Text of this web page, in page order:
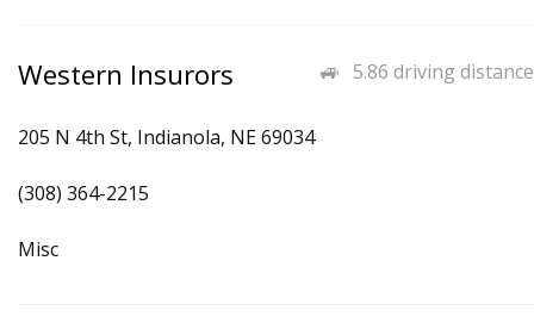
5.86 driving distance
Western Insurors
205 N 4th St, Indianola, NE 69034
(308) 364-2215
Misc